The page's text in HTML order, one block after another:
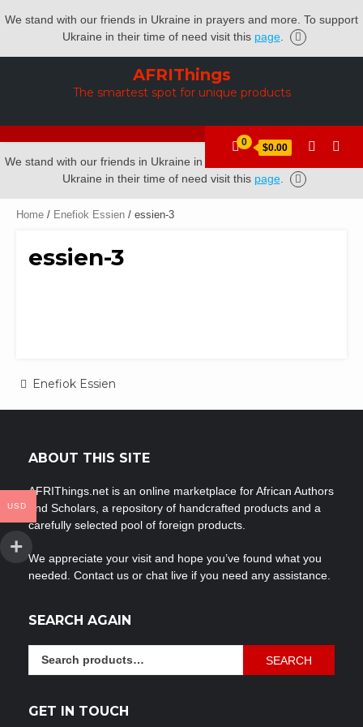
We stand with our friends in Ukraine in prayers and more. To support
Ukraine in their time of need visit this page.
AFRIThings
The smartest spot for unique products
0 $0.00
We stand with our friends in Ukraine in prayers and more. To support
Ukraine in their time of need visit this page.
Home / Enefiok Essien / essien-3
essien-3
Post
Enefiok Essien
ABOUT THIS SITE
AFRIThings.net is an online marketplace for African Authors
and Scholars, a repository of handcrafted products and a
carefully selected pool of foreign products.
We appreciate your visit and hope you’ve found what you
needed. Contact us or chat live if you need any assistance.
SEARCH AGAIN
SEARCH
GET IN TOUCH
USD